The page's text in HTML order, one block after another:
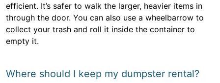
efficient. It’s safer to walk the larger, heavier items in
through the door. You can also use a wheelbarrow to
collect your trash and roll it inside the container to
empty it.
Where should I keep my dumpster rental?